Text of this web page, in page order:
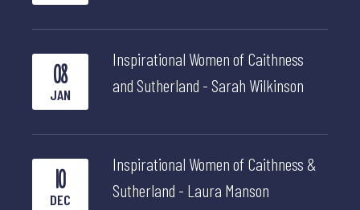
08
JAN
Inspirational Women of Caithness
and Sutherland - Sarah Wilkinson
10
DEC
Inspirational Women of Caithness &
Sutherland - Laura Manson